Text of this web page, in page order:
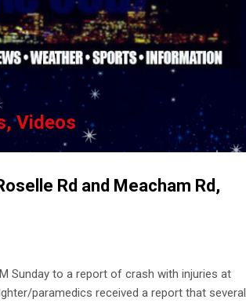
Videos
Rd and Meacham Rd,
Sunday to a report of crash with injuries at
paramedics received a report that several